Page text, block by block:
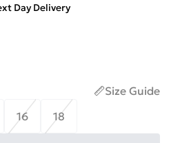
Day Delivery
Size Guide
16 18